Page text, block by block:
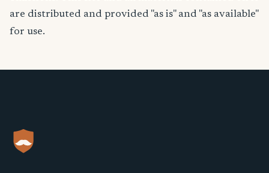
are distributed and provided "as is" and "as available"
for use.